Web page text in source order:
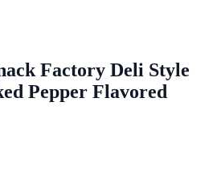
Factory Deli Style
Pepper Flavored